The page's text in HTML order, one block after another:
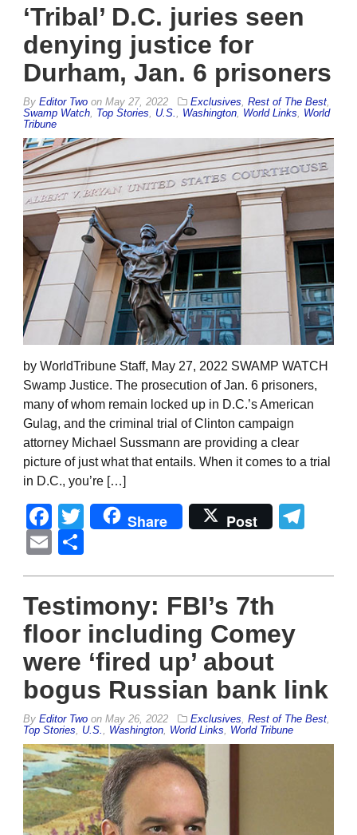
‘Tribal’ D.C. juries seen
denying justice for
Durham, Jan. 6 prisoners
By Editor Two on May 27, 2022 Exclusives, Rest of The Best,
Swamp Watch, Top Stories, U.S., Washington, World Links, World
Tribune
by WorldTribune Staff, May 27, 2022 SWAMP WATCH
Swamp Justice. The prosecution of Jan. 6 prisoners,
many of whom remain locked up in D.C.’s American
Gulag, and the criminal trial of Clinton campaign
attorney Michael Sussmann are providing a clear
picture of just what that entails. When it comes to a trial
in D.C., you’re […]
Facebook
Twitter
Share Post
Email
Testimony: FBI’s 7th
floor including Comey
were ‘fired up’ about
bogus Russian bank link
By Editor Two on May 26, 2022 Exclusives, Rest of The Best,
Top Stories, U.S., Washington, World Links, World Tribune